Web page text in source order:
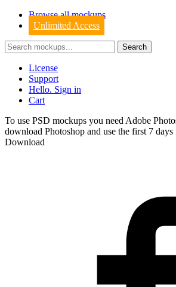
Browse all mockups
Unlimited Access
License
Support
Hello. Sign in
Cart
To use PSD mockups you need Adobe
download Photoshop and use the first 7 days
Download